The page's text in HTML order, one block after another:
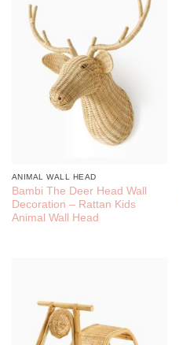
ANIMAL WALL HEAD
Bambi The Deer Head Wall
Decoration – Rattan Kids
Animal Wall Head